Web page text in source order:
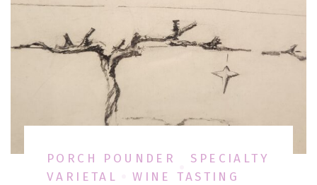
PORCH POUNDER
SPECIALTY
VARIETAL
WINE TASTING